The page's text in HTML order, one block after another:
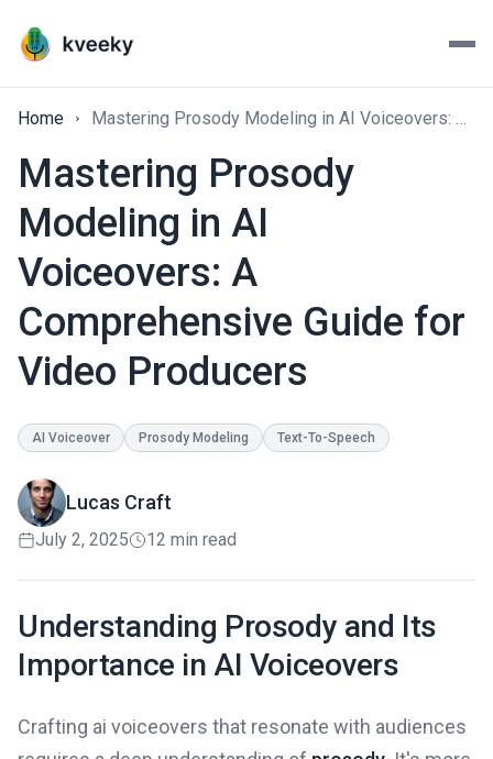
Home Mastering Prosody Modeling in AI Voiceovers: A Comprehensive Guide for Video Producers
Mastering Prosody
Modeling in AI
Voiceovers: A
Comprehensive Guide for
Video Producers
AI Voiceover Prosody Modeling Text-To-Speech
Lucas Craft
July 2, 2025 12 min read
Understanding Prosody and Its
Importance in AI Voiceovers
Crafting ai voiceovers that resonate with audiences